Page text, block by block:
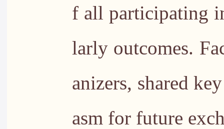
f all participating
larly outcomes.
anizers, shared
asm for future